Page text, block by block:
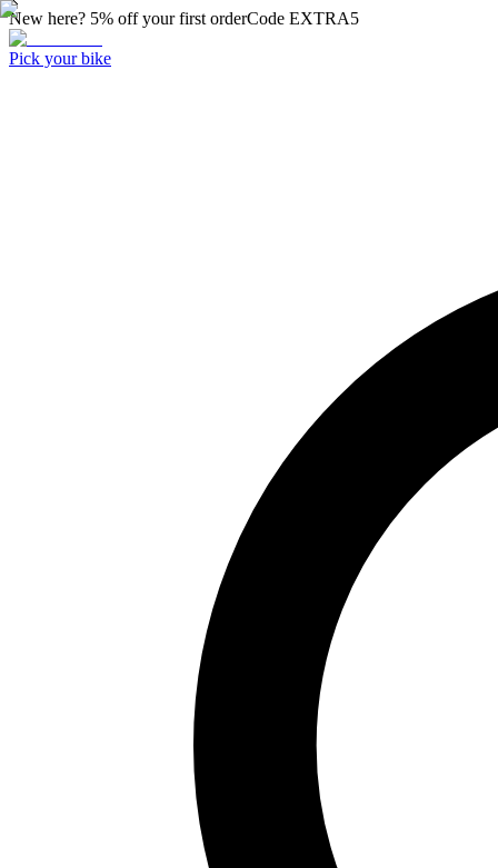
New here? 5% off your first orderCode EXTRA5
Pick your bike